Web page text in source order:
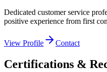
Dedicated customer service
positive experience from first
View Profile Contact
Certifications &